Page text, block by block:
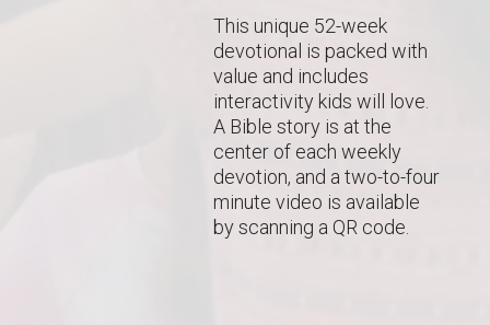
This unique 52-week
devotional is packed with
value and includes
interactivity kids will love.
A Bible story is at the
center of each weekly
devotion, and a two-to-four
minute video is available
by scanning a QR code.